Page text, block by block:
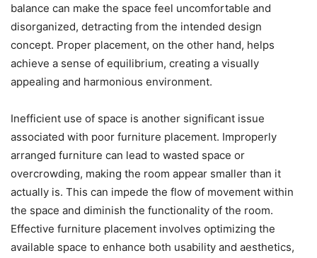
balance can make the space feel uncomfortable and
disorganized, detracting from the intended design
concept. Proper placement, on the other hand, helps
achieve a sense of equilibrium, creating a visually
appealing and harmonious environment.
Inefficient use of space is another significant issue
associated with poor furniture placement. Improperly
arranged furniture can lead to wasted space or
overcrowding, making the room appear smaller than it
actually is. This can impede the flow of movement within
the space and diminish the functionality of the room.
Effective furniture placement involves optimizing the
available space to enhance both usability and aesthetics,